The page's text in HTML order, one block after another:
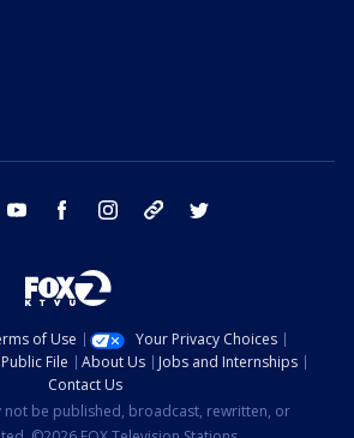
email youtube facebook instagram tik tok
of Use
Your Privacy Choices
Public File About Us
Jobs and Internships
Contact Us
not be published, broadcast, rewritten, or